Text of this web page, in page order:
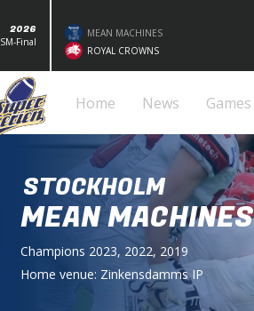
2026
SM-Final
MEAN MACHINES
ROYAL CROWNS
Home News Games
STOCKHOLM
MEAN MACHINES
Champions 2023, 2022, 2019
Home venue: Zinkensdamms IP